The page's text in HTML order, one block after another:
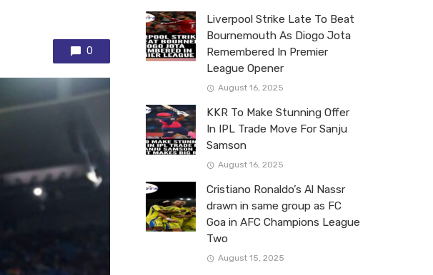
0
Liverpool Strike Late To Beat
Bournemouth As Diogo Jota
Remembered In Premier
League Opener
August 16, 2025
KKR To Make Stunning Offer
In IPL Trade Move For Sanju
Samson
August 16, 2025
Cristiano Ronaldo’s Al Nassr
drawn in same group as FC
Goa in AFC Champions League
Two
August 15, 2025